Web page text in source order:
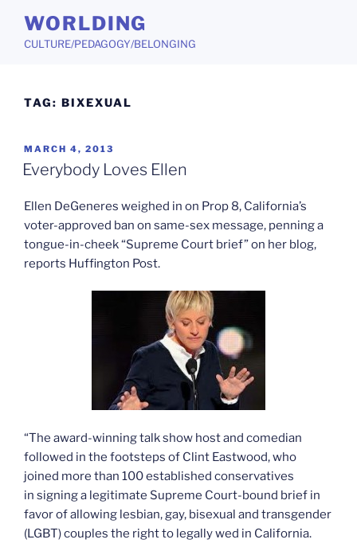
content
WORLDING
CULTURE/PEDAGOGY/BELONGING
TAG: BIXEXUAL
POSTED
ON
MARCH 4, 2013
Everybody Loves Ellen
Ellen DeGeneres weighed in on Prop 8, California’s
voter-approved ban on same-sex message, penning a
tongue-in-cheek “Supreme Court brief” on her blog,
reports Huffington Post.
“The award-winning talk show host and comedian
followed in the footsteps of Clint Eastwood, who
joined more than 100 established conservatives
in signing a legitimate Supreme Court-bound brief in
favor of allowing lesbian, gay, bisexual and transgender
(LGBT) couples the right to legally wed in California.